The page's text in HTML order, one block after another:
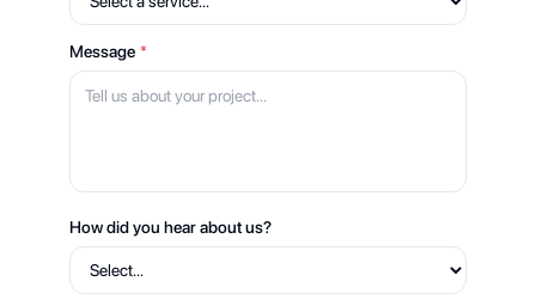
Message *
How did you hear about us?